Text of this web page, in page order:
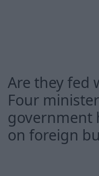
Are they fed
Four
government
on foreign